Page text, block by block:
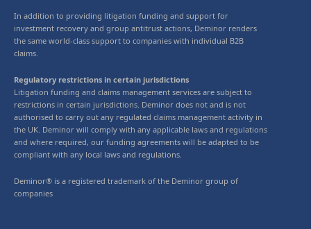
In addition to providing litigation funding and support for
investment recovery and group antitrust actions, Deminor renders
the same world-class support to companies with individual B2B
claims.
Regulatory restrictions in certain jurisdictions
Litigation funding and claims management services are subject to
restrictions in certain jurisdictions. Deminor does not and is not
authorised to carry out any regulated claims management activity in
the UK. Deminor will comply with any applicable laws and regulations
and where required, our funding agreements will be adapted to be
compliant with any local laws and regulations.
Deminor® is a registered trademark of the Deminor group of
companies